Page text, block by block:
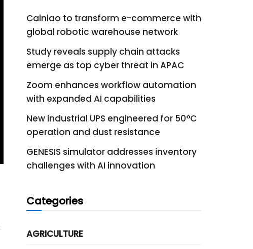
Cainiao to transform e-commerce with
global robotic warehouse network
Study reveals supply chain attacks
emerge as top cyber threat in APAC
Zoom enhances workflow automation
with expanded AI capabilities
New industrial UPS engineered for 50°C
operation and dust resistance
GENESIS simulator addresses inventory
challenges with AI innovation
Categories
AGRICULTURE